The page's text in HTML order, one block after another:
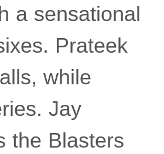
a sensational
Prateek
while
Jay
the Blasters